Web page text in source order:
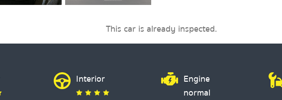
This car is already inspected.
Interior
Engine
normal